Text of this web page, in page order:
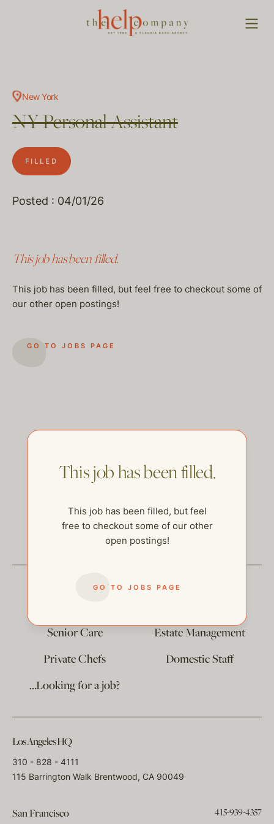
New York
NY Personal Assistant
FILLED
Posted : 04/01/26
This job has been filled.
This job has been filled, but feel free to checkout some of
our other open postings!
GO TO JOBS PAGE
This job has been filled.
This job has been filled, but feel
free to checkout some of our other
open postings!
GO TO JOBS PAGE
help@thehelpcompany.com
Senior Care
Estate Management
Private Chefs
Domestic Staff
…Looking for a job?
Los Angeles HQ
310 - 828 - 4111
115 Barrington Walk Brentwood, CA 90049
San Francisco 415-939-4357